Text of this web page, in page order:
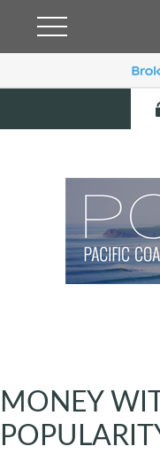
MONEY